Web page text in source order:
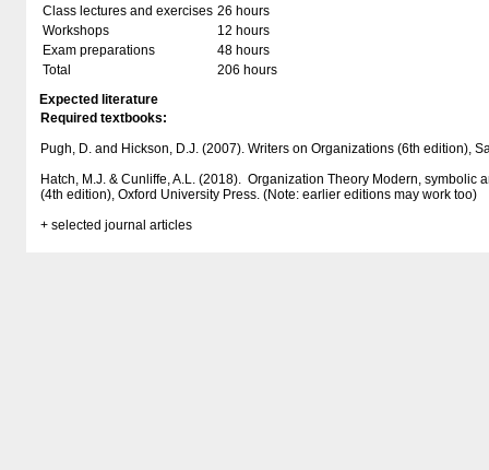
Class lectures and exercises 26 hours
Workshops
12 hours
Exam preparations
48 hours
Total
206 hours
Expected literature
Required textbooks:
Pugh, D. and Hickson, D.J. (2007). Writers on Organizations (6th edition),
Hatch, M.J. & Cunliffe, A.L. (2018). Organization Theory Modern, symbolic
(4th edition), Oxford University Press. (Note: earlier editions may work too)
+ selected journal articles